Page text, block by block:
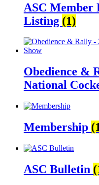
ASC Member
Listing (1)
Obedience &
National
Membership
ASC Bulletin